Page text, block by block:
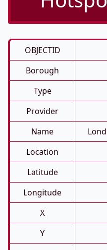
OBJECTID
Borough
Type
Provider
Name
Location
Latitude
Longitude
X
Y